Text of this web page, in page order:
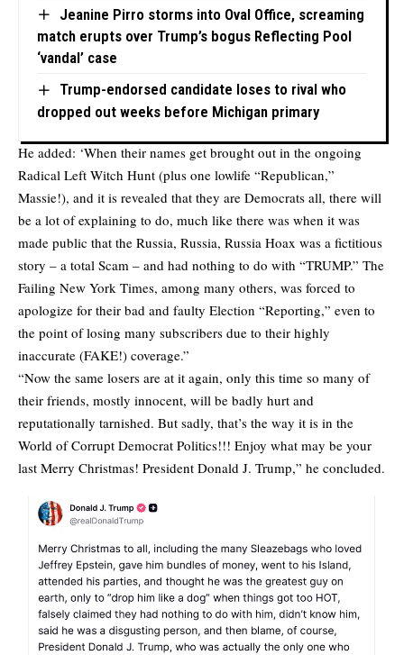
Jeanine Pirro storms into Oval Office, screaming
match erupts over Trump’s bogus Reflecting Pool
‘vandal’ case
Trump-endorsed candidate loses to rival who
dropped out weeks before Michigan primary
He added: ‘When their names get brought out in the ongoing
Radical Left Witch Hunt (plus one lowlife “Republican,”
Massie!), and it is revealed that they are Democrats all, there will
be a lot of explaining to do, much like there was when it was
made public that the Russia, Russia, Russia Hoax was a fictitious
story – a total Scam – and had nothing to do with “TRUMP.” The
Failing New York Times, among many others, was forced to
apologize for their bad and faulty Election “Reporting,” even to
the point of losing many subscribers due to their highly
inaccurate (FAKE!) coverage.”
“Now the same losers are at it again, only this time so many of
their friends, mostly innocent, will be badly hurt and
reputationally tarnished. But sadly, that’s the way it is in the
World of Corrupt Democrat Politics!!! Enjoy what may be your
last Merry Christmas! President Donald J. Trump,” he concluded.